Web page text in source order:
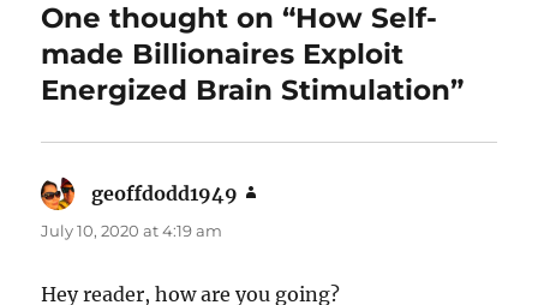
One thought on “How Self-
made Billionaires Exploit
Energized Brain Stimulation”
geoffdodd1949
July 10, 2020 at 4:19 am
Hey reader, how are you going?